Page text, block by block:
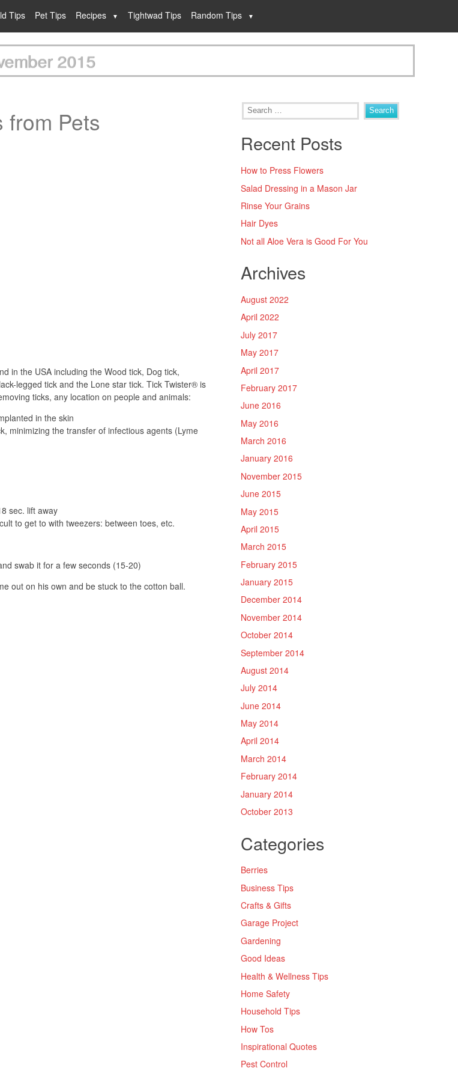
Tips Pet Tips Recipes Tightwad Tips Random Tips
2015
from Pets
in the USA including the Wood tick, Dog tick,
legged tick and the Lone star tick. Tick Twister® is
ticks, any location on people and animals:
in the skin
minimizing the transfer of infectious agents (Lyme
sec. lift away
to get to with tweezers: between toes, etc.
swab it for a few seconds (15-20)
out on his own and be stuck to the cotton ball.
Recent Posts
How to Press Flowers
Salad Dressing in a Mason Jar
Rinse Your Grains
Hair Dyes
Not all Aloe Vera is Good For You
Archives
August 2022
April 2022
July 2017
May 2017
April 2017
February 2017
June 2016
May 2016
March 2016
January 2016
November 2015
June 2015
May 2015
April 2015
March 2015
February 2015
January 2015
December 2014
November 2014
October 2014
September 2014
August 2014
July 2014
June 2014
May 2014
April 2014
March 2014
February 2014
January 2014
October 2013
Categories
Berries
Business Tips
Crafts & Gifts
Garage Project
Gardening
Good Ideas
Health & Wellness Tips
Home Safety
Household Tips
How Tos
Inspirational Quotes
Pest Control